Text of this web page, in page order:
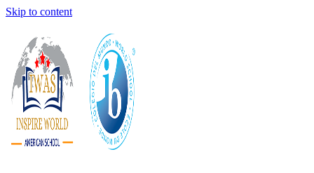
Skip to content